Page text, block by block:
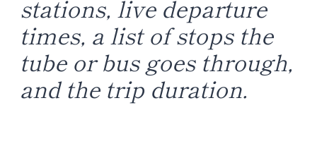
stations, live departure
times, a list of stops the
tube or bus goes through,
and the trip duration.